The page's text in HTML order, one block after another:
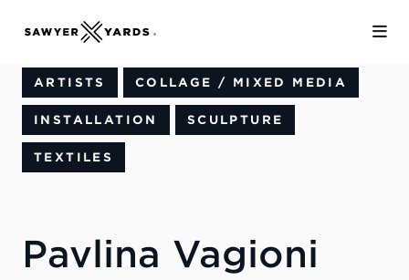
ARTISTS COLLAGE / MIXED MEDIA
INSTALLATION SCULPTURE
TEXTILES
Pavlina Vagioni